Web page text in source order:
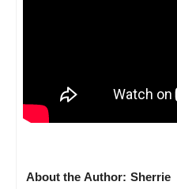
About the Author: Sherrie